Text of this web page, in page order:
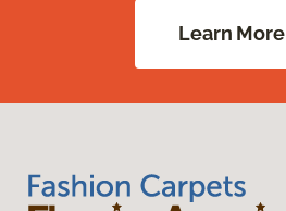
Learn More